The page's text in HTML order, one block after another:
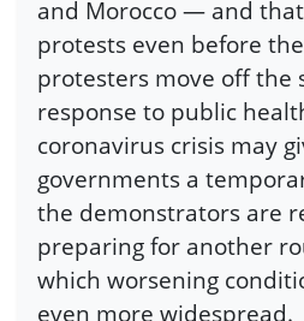
and Morocco — and
protests even before
protesters move off the
response to public
coronavirus crisis may
governments a
the demonstrators are
preparing for another
which worsening
even more widespread.